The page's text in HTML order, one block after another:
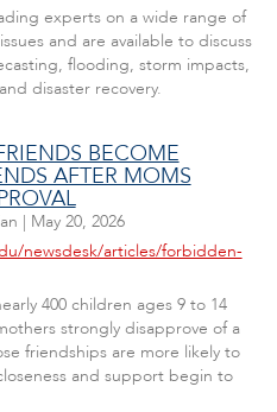
experts on a wide range of
and are available to discuss
flooding, storm impacts,
disaster recovery.
BECOME
AFTER MOMS
| May 20, 2026
newsdesk/articles/forbidden-
400 children ages 9 to 14
strongly disapprove of a
friendships are more likely to
and support begin to